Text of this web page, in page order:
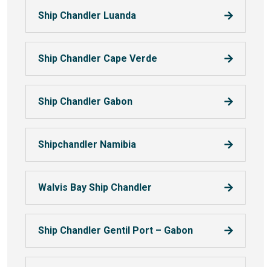
Ship Chandler Luanda
Ship Chandler Cape Verde
Ship Chandler Gabon
Shipchandler Namibia
Walvis Bay Ship Chandler
Ship Chandler Gentil Port – Gabon